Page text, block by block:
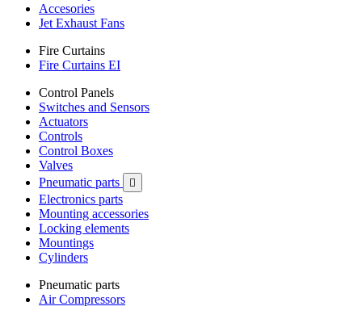
Accesories
Jet Exhaust Fans
Fire Curtains
Fire Curtains EI
Control Panels
Switches and Sensors
Actuators
Controls
Control Boxes
Valves
Pneumatic parts

Electronics parts
Mounting accessories
Locking elements
Mountings
Cylinders
Pneumatic parts
Air Compressors